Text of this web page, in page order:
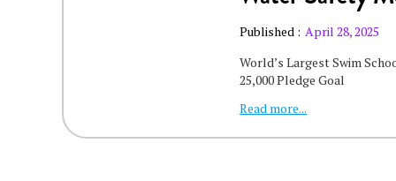
Published : April 28, 2025
World’s Largest Swim
25,000 Pledge Goal
Read more...